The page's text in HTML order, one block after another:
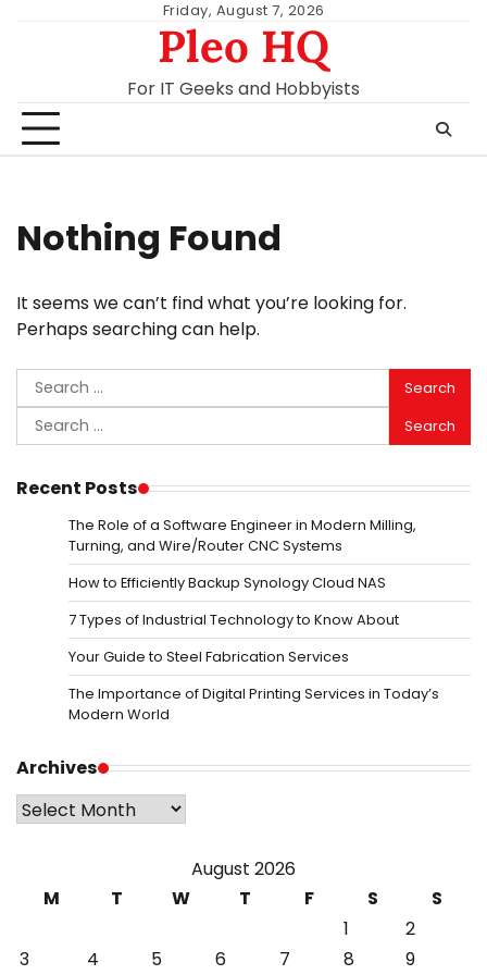
Friday, August 7, 2026
Pleo HQ
For IT Geeks and Hobbyists
Nothing Found
It seems we can’t find what you’re looking for.
Perhaps searching can help.
Search
for:
Search
for:
Recent Posts
The Role of a Software Engineer in Modern Milling,
Turning, and Wire/Router CNC Systems
How to Efficiently Backup Synology Cloud NAS
7 Types of Industrial Technology to Know About
Your Guide to Steel Fabrication Services
The Importance of Digital Printing Services in Today’s
Modern World
Archives
Archives
August 2026
M
T W T F S
S
1
2
3
4 5 6 7 8 9